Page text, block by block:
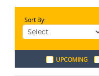
Table Tennis
Sort By:
UPCOMING